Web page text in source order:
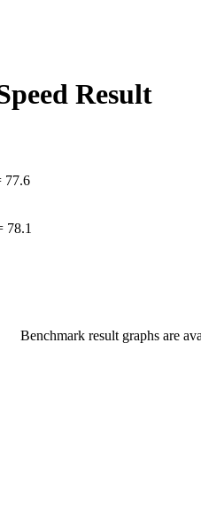
Result
77.6
78.1
Benchmark result graphs are